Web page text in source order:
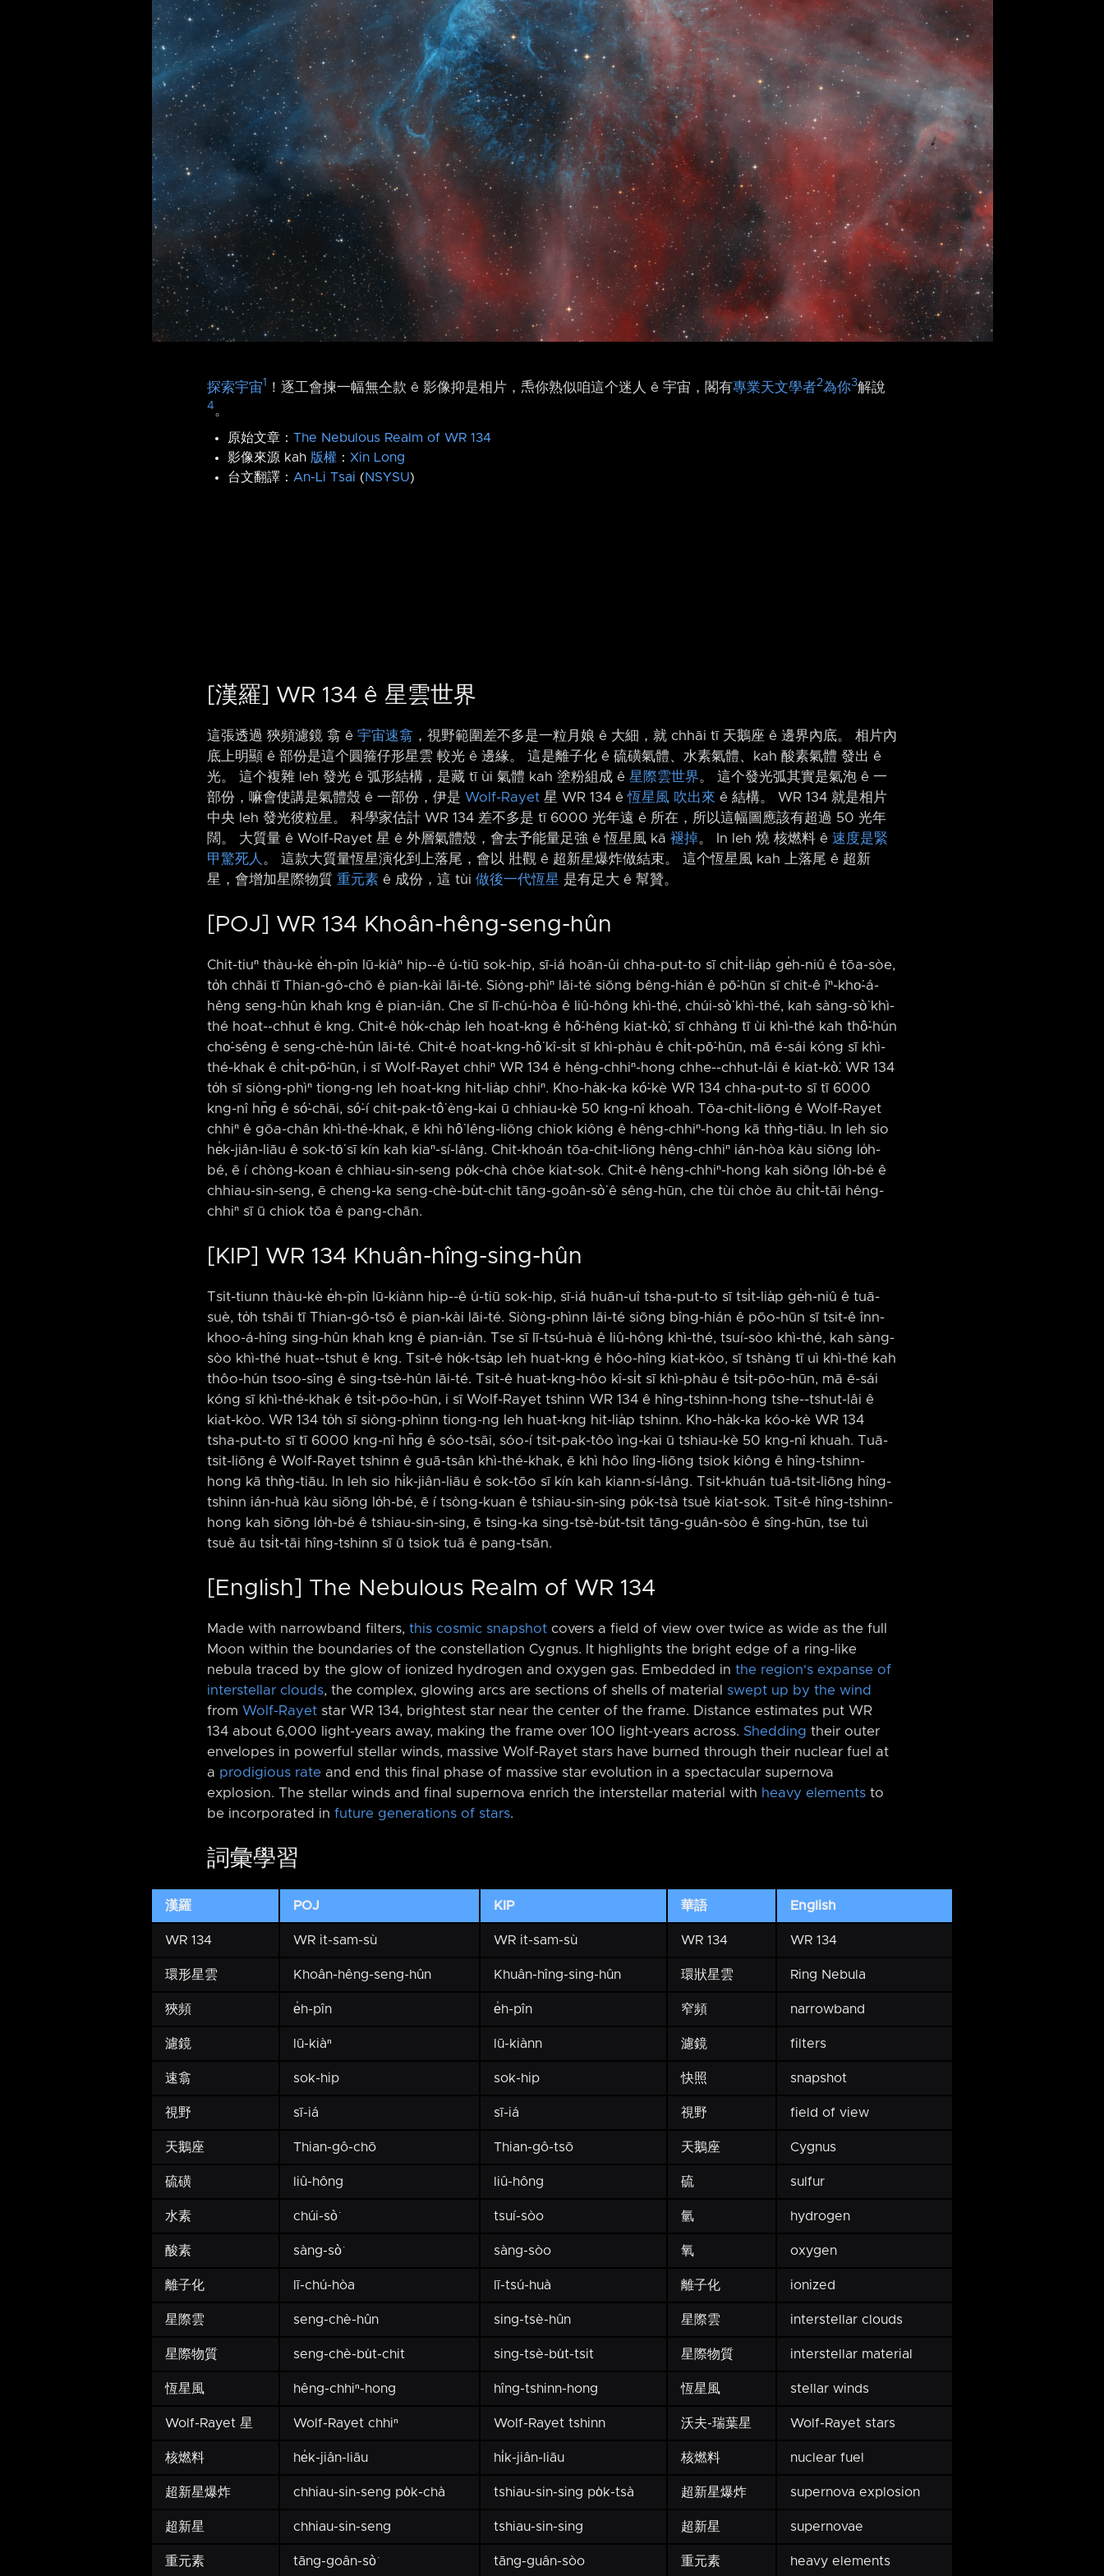
探索宇宙1 ！逐工會揀一幅無仝款 ê 影像抑是相片，𤆬你熟似咱這个迷人 ê 宇宙，閣有專業天文學者2為你3解說
4 。
原始文章： The Nebulous Realm of WR 134
影像來源 kah 版權 ： Xin Long
台文翻譯： An-Li Tsai (NSYSU)
[漢羅] WR 134 ê 星雲世界
這張透過 狹頻濾鏡 翕 ê 宇宙速翕 ，視野範圍差不多是一粒月娘 ê 大細，就 chhāi tī 天鵝座 ê 邊界內底。 相片內
底上明顯 ê 部份是這个圓箍仔形星雲 較光 ê 邊緣。 這是離子化 ê 硫磺氣體、水素氣體、kah 酸素氣體 發出 ê
光。 這个複雜 leh 發光 ê 弧形結構，是藏 tī ùi 氣體 kah 塗粉組成 ê 星際雲世界。 這个發光弧其實是氣泡 ê 一
部份，嘛會使講是氣體殼 ê 一部份，伊是 Wolf-Rayet 星 WR 134 ê恆星風 吹出來 ê 結構。 WR 134 就是相片
中央 leh 發光彼粒星。 科學家估計 WR 134 差不多是 tī 6000 光年遠 ê 所在，所以這幅圖應該有超過 50 光年
闊。 大質量 ê Wolf-Rayet 星 ê 外層氣體殼，會去予能量足強 ê 恆星風 kā 褪掉。 In leh 燒 核燃料 ê 速度是緊
甲驚死人 。 這款大質量恆星演化到上落尾，會以 壯觀 ê 超新星爆炸做結束。 這个恆星風 kah 上落尾 ê 超新
星，會增加星際物質 重元素 ê 成份，這 tùi 做後一代恆星 是有足大 ê 幫贊。
[POJ] WR 134 Khoân-hêng-seng-hûn
Chit-tiuⁿ thàu-kè e̍h-pîn lū-kiàⁿ hip-⁠-ê ú-tiū sok-hip, sī-iá hoān-ûi chha-put-to sī chi̍t-lia̍p ge̍h-niû ê tōa-sòe,
to̍h chhāi tī Thian-gô-chō ê pian-kài lāi-té. Siòng-phìⁿ lāi-té siōng bêng-hián ê pō͘-hūn sī chit-ê îⁿ-kho͘-á-
hêng seng-hûn khah kng ê pian-iân. Che sī lī-chú-hòa ê liû-hông khì-thé, chúi-sò͘ khì-thé, kah sàng-sò͘ khì-
thé hoat-⁠-chhut ê kng. Chit-ê ho̍k-cha̍p leh hoat-kng ê hô͘-hêng kiat-kò͘, sī chhàng tī ùi khì-thé kah thô͘-hún
cho͘-sêng ê seng-chè-hûn lāi-té. Chit-ê hoat-kng-hô͘ kî-si̍t sī khì-phàu ê chi̍t-pō͘-hūn, mā ē-sái kóng sī khì-
thé-khak ê chi̍t-pō͘-hūn, i sī Wolf-Rayet chhiⁿ WR 134 ê hêng-chhiⁿ-hong chhe-⁠-chhut-lâi ê kiat-kò͘. WR 134
to̍h sī siòng-phìⁿ tiong-ng leh hoat-kng hit-lia̍p chhiⁿ. Kho-ha̍k-ka kó͘-kè WR 134 chha-put-to sī tī 6000
kng-nî hn̄g ê só͘-chāi, só͘-í chit-pak-tô͘ èng-kai ū chhiau-kè 50 kng-nî khoah. Tōa-chit-liōng ê Wolf-Rayet
chhiⁿ ê gōa-chân khì-thé-khak, ē khì hô͘ lêng-liōng chiok kiông ê hêng-chhiⁿ-hong kā thǹg-tiāu. In leh sio
he̍k-jiân-liāu ê sok-tō͘ sī kín kah kiaⁿ-sí-lâng. Chit-khoán tōa-chit-liōng hêng-chhiⁿ ián-hòa kàu siōng lo̍h-
bé, ē í chòng-koan ê chhiau-sin-seng po̍k-chà chòe kiat-sok. Chit-ê hêng-chhiⁿ-hong kah siōng lo̍h-bé ê
chhiau-sin-seng, ē cheng-ka seng-chè-bu̍t-chit tāng-goân-sò͘ ê sêng-hūn, che tùi chòe āu chi̍t-tāi hêng-
chhiⁿ sī ū chiok tōa ê pang-chān.
[KIP] WR 134 Khuân-hîng-sing-hûn
Tsit-tiunn thàu-kè e̍h-pîn lū-kiànn hip-⁠-ê ú-tiū sok-hip, sī-iá huān-uî tsha-put-to sī tsi̍t-lia̍p ge̍h-niû ê tuā-
suè, to̍h tshāi tī Thian-gô-tsō ê pian-kài lāi-té. Siòng-phìnn lāi-té siōng bîng-hián ê pōo-hūn sī tsit-ê înn-
khoo-á-hîng sing-hûn khah kng ê pian-iân. Tse sī lī-tsú-huà ê liû-hông khì-thé, tsuí-sòo khì-thé, kah sàng-
sòo khì-thé huat-⁠-tshut ê kng. Tsit-ê ho̍k-tsa̍p leh huat-kng ê hôo-hîng kiat-kòo, sī tshàng tī uì khì-thé kah
thôo-hún tsoo-sîng ê sing-tsè-hûn lāi-té. Tsit-ê huat-kng-hôo kî-si̍t sī khì-phàu ê tsi̍t-pōo-hūn, mā ē-sái
kóng sī khì-thé-khak ê tsi̍t-pōo-hūn, i sī Wolf-Rayet tshinn WR 134 ê hîng-tshinn-hong tshe-⁠-tshut-lâi ê
kiat-kòo. WR 134 to̍h sī siòng-phìnn tiong-ng leh huat-kng hit-lia̍p tshinn. Kho-ha̍k-ka kóo-kè WR 134
tsha-put-to sī tī 6000 kng-nî hn̄g ê sóo-tsāi, sóo-í tsit-pak-tôo ìng-kai ū tshiau-kè 50 kng-nî khuah. Tuā-
tsit-liōng ê Wolf-Rayet tshinn ê guā-tsân khì-thé-khak, ē khì hôo lîng-liōng tsiok kiông ê hîng-tshinn-
hong kā thǹg-tiāu. In leh sio hi̍k-jiân-liāu ê sok-tōo sī kín kah kiann-sí-lâng. Tsit-khuán tuā-tsit-liōng hîng-
tshinn ián-huà kàu siōng lo̍h-bé, ē í tsòng-kuan ê tshiau-sin-sing po̍k-tsà tsuè kiat-sok. Tsit-ê hîng-tshinn-
hong kah siōng lo̍h-bé ê tshiau-sin-sing, ē tsing-ka sing-tsè-bu̍t-tsit tāng-guân-sòo ê sîng-hūn, tse tuì
tsuè āu tsi̍t-tāi hîng-tshinn sī ū tsiok tuā ê pang-tsān.
[English] The Nebulous Realm of WR 134
Made with narrowband filters, this cosmic snapshot covers a field of view over twice as wide as the full
Moon within the boundaries of the constellation Cygnus. It highlights the bright edge of a ring-like
nebula traced by the glow of ionized hydrogen and oxygen gas. Embedded in the region's expanse of
interstellar clouds, the complex, glowing arcs are sections of shells of material swept up by the wind
from Wolf-Rayet star WR 134, brightest star near the center of the frame. Distance estimates put WR
134 about 6,000 light-years away, making the frame over 100 light-years across. Shedding their outer
envelopes in powerful stellar winds, massive Wolf-Rayet stars have burned through their nuclear fuel at
a prodigious rate and end this final phase of massive star evolution in a spectacular supernova
explosion. The stellar winds and final supernova enrich the interstellar material with heavy elements to
be incorporated in future generations of stars.
詞彙學習
漢羅 POJ KIP 華語 English
WR 134 WR it-sam-sù WR it-sam-sù WR 134 WR 134
環形星雲 Khoân-hêng-seng-hûn Khuân-hîng-sing-hûn 環狀星雲 Ring Nebula
狹頻 e̍h-pîn e̍h-pîn 窄頻 narrowband
濾鏡 lū-kiàⁿ lū-kiànn 濾鏡 filters
速翕 sok-hip sok-hip 快照 snapshot
視野 sī-iá sī-iá 視野 field of view
天鵝座 Thian-gô-chō Thian-gô-tsō 天鵝座 Cygnus
硫磺 liû-hông liû-hông 硫 sulfur
水素 chúi-sò͘ tsuí-sòo 氫 hydrogen
酸素 sàng-sò͘ sàng-sòo 氧 oxygen
離子化 lī-chú-hòa lī-tsú-huà 離子化 ionized
星際雲 seng-chè-hûn sing-tsè-hûn 星際雲 interstellar clouds
星際物質 seng-chè-bu̍t-chit sing-tsè-bu̍t-tsit 星際物質 interstellar material
恆星風 hêng-chhiⁿ-hong hîng-tshinn-hong 恆星風 stellar winds
Wolf-Rayet 星 Wolf-Rayet chhiⁿ Wolf-Rayet tshinn 沃夫-瑞葉星 Wolf-Rayet stars
核燃料 he̍k-jiân-liāu hi̍k-jiân-liāu 核燃料 nuclear fuel
超新星爆炸 chhiau-sin-seng po̍k-chà tshiau-sin-sing po̍k-tsà 超新星爆炸 supernova explosion
超新星 chhiau-sin-seng tshiau-sin-sing 超新星 supernovae
重元素 tāng-goân-sò͘ tāng-guân-sòo 重元素 heavy elements